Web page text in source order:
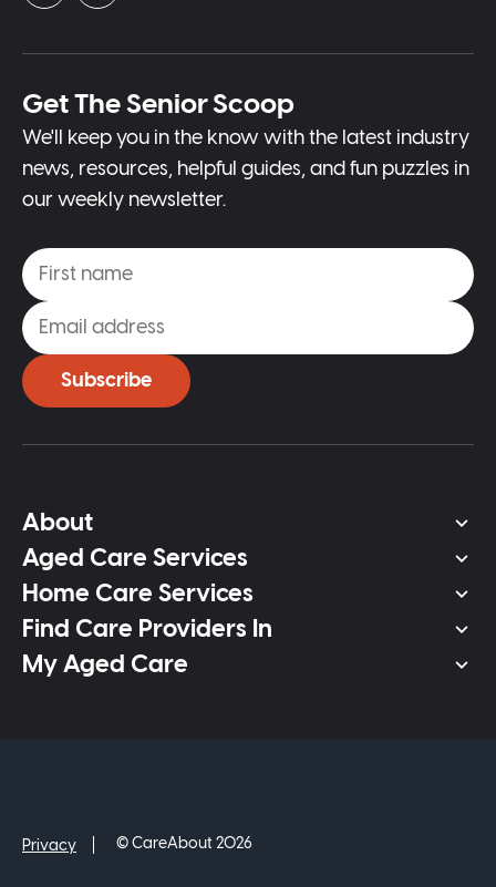
Get The Senior Scoop
We'll keep you in the know with the latest industry
news, resources, helpful guides, and fun puzzles in
our weekly newsletter.
Subscribe
About
Aged Care Services
Home Care Services
Find Care Providers In
My Aged Care
Privacy © CareAbout 2026